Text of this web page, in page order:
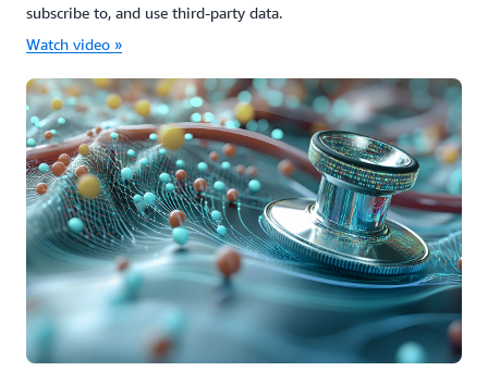
subscribe to, and use third-party data.
Watch video »